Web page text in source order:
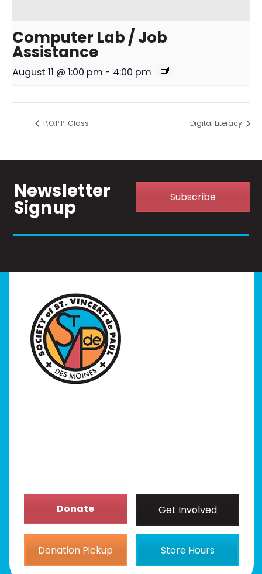
Computer Lab / Job
Assistance
August 11 @ 1:00 pm - 4:00 pm
P.O.P.P. Class Digital Literacy
Newsletter
Signup Subscribe
Donate Get Involved
Donation Pickup Store Hours